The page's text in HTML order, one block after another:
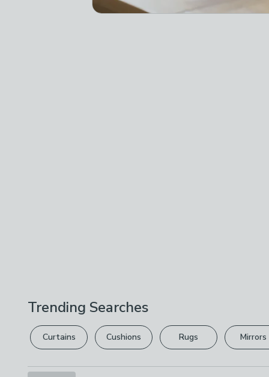
Trending Searches
Curtains Cushions Rugs Mirrors